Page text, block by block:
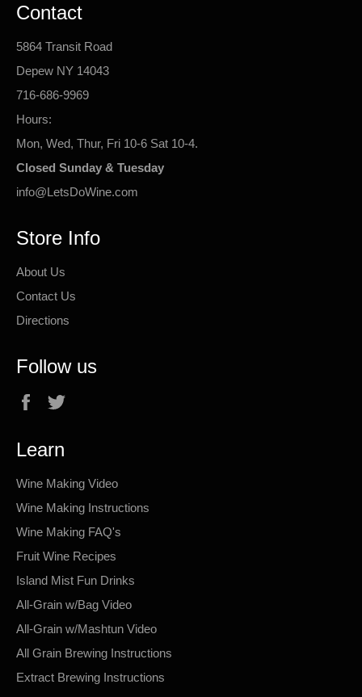
Contact
5864 Transit Road
Depew NY 14043
716-686-9969
Hours:
Mon, Wed, Thur, Fri 10-6 Sat 10-4.
Closed Sunday & Tuesday
info@LetsDoWine.com
Store Info
About Us
Contact Us
Directions
Follow us
Facebook
Learn
Wine Making Video
Wine Making Instructions
Wine Making FAQ's
Fruit Wine Recipes
Island Mist Fun Drinks
All-Grain w/Bag Video
All-Grain w/Mashtun Video
All Grain Brewing Instructions
Extract Brewing Instructions